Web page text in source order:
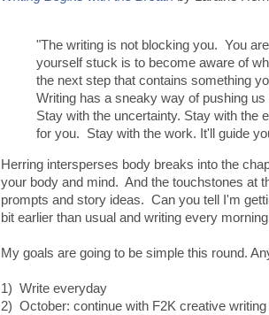
"The writing is not blocking you. You
yourself stuck is to become aware of
the next step that contains something
Writing has a sneaky way of pushing
Stay with the uncertainty. Stay with the
for you. Stay with the work. It'll guide
Herring intersperses body breaks into the
your body and mind. And the touchstones at
prompts and story ideas. Can you tell I'm
bit earlier than usual and writing every
My goals are going to be simple this round.
1) Write everyday
2) October: continue with F2K creative